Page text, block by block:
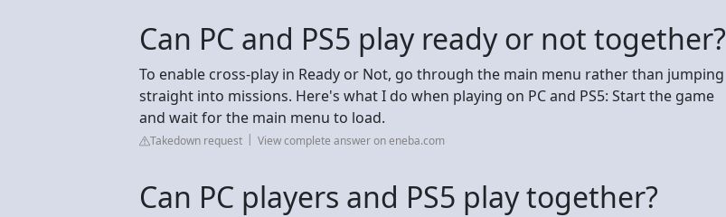
Can PC and PS5 play ready or not together?
To enable cross‑play in Ready or Not, go through the main menu rather than jumping
straight into missions. Here's what I do when playing on PC and PS5: Start the game
and wait for the main menu to load.
Takedown request View complete answer on eneba.com
Can PC players and PS5 play together?